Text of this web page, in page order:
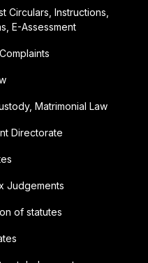
Circulars, Instructions,
E-Assessment
Matrimonial Law
Directorate
Judgements
of statutes